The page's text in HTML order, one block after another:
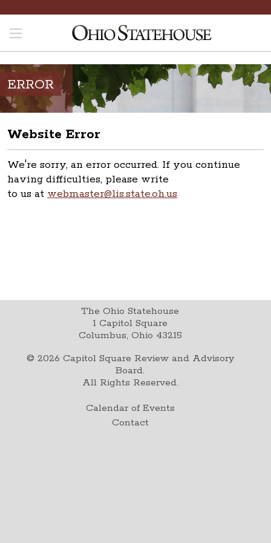
ERROR
Website Error
We're sorry, an error occurred. If you continue
having difficulties, please write
to us at webmaster@lis.state.oh.us
The Ohio Statehouse
1 Capitol Square
Columbus, Ohio 43215
© 2026 Capitol Square Review and Advisory
Board.
All Rights Reserved.
Calendar of Events
Contact